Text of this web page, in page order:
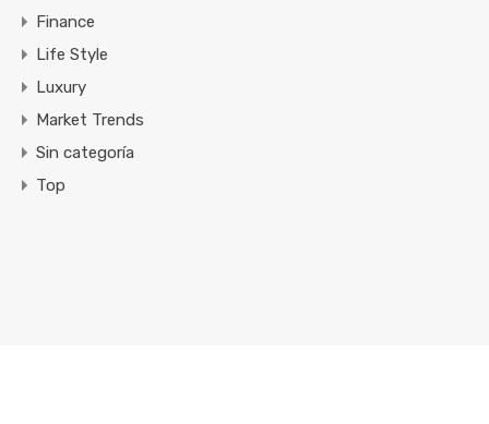
Finance
Life Style
Luxury
Market Trends
Sin categoría
Top